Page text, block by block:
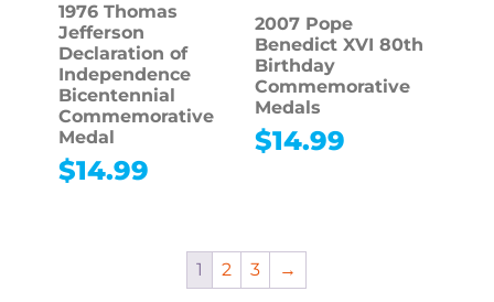
1976 Thomas
Jefferson
Declaration of
Independence
Bicentennial
Commemorative
Medal
$14.99
2007 Pope
Benedict XVI 80th
Birthday
Commemorative
Medals
$14.99
1 2 3 →